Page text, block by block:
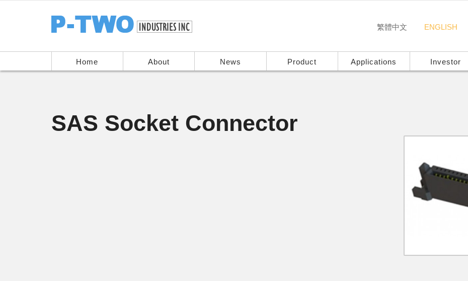
Home About News Product Applications Investor
繁體中文 ENGLISH
SAS Socket Connector